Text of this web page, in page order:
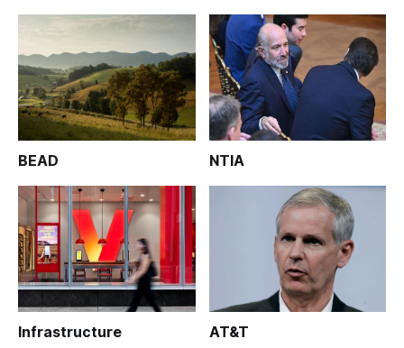
BEAD NTIA
Infrastructure AT&T